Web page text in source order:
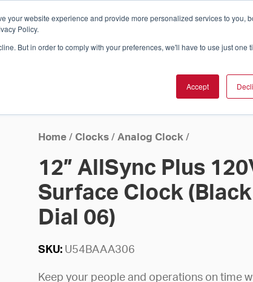
your website experience and provide more personalized services to you,
Policy.
But in order to comply with your preferences, we'll have to use just one
Accept
Which Solution Is Right For
SUPPORT
Home/ Clocks/ Analog Clock/
12” AllSync Plus
Surface Clock
Dial 06)
SKU: U54BAAA306
Keep your people and operations on time